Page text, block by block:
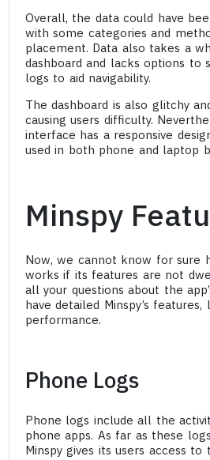
Overall, the data could have
with some categories and
placement. Data also takes a
dashboard and lacks options to
logs to aid navigability.
The dashboard is also glitchy
causing users difficulty.
interface has a responsive
used in both phone and laptop
Minspy
Now, we cannot know for sure
works if its features are not
all your questions about the
have detailed Minspy’s features,
performance.
Phone Logs
Phone logs include all the
phone apps. As far as these
Minspy gives its users access